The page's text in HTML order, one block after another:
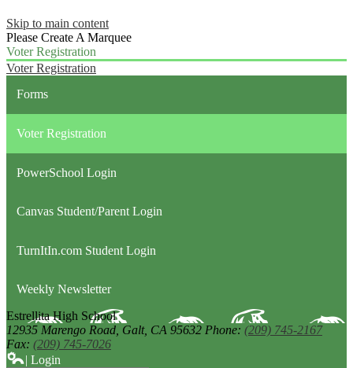
Skip to main content
Please Create A Marquee
Voter Registration
Voter Registration
Forms
Voter Registration
PowerSchool Login
Canvas Student/Parent Login
TurnItIn.com Student Login
Weekly Newsletter
Estrellita High School
12935 Marengo Road, Galt, CA 95632 Phone: (209) 745-2167
Fax: (209) 745-7026
| Login